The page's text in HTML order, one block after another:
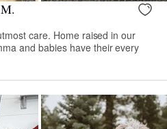
care. Home raised in our
and babies have their every